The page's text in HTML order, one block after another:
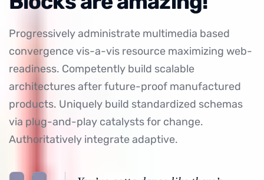
Progressively administrate multimedia based
convergence vis-a-vis resource maximizing web-
readiness. Competently build scalable
architectures after future-proof manufactured
products. Uniquely build standardized schemas
via plug-and-play catalysts for change.
Authoritatively integrate adaptive.